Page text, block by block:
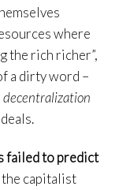
where
the rich richer”,
a dirty word –
decentralization
failed to predict
the capitalist